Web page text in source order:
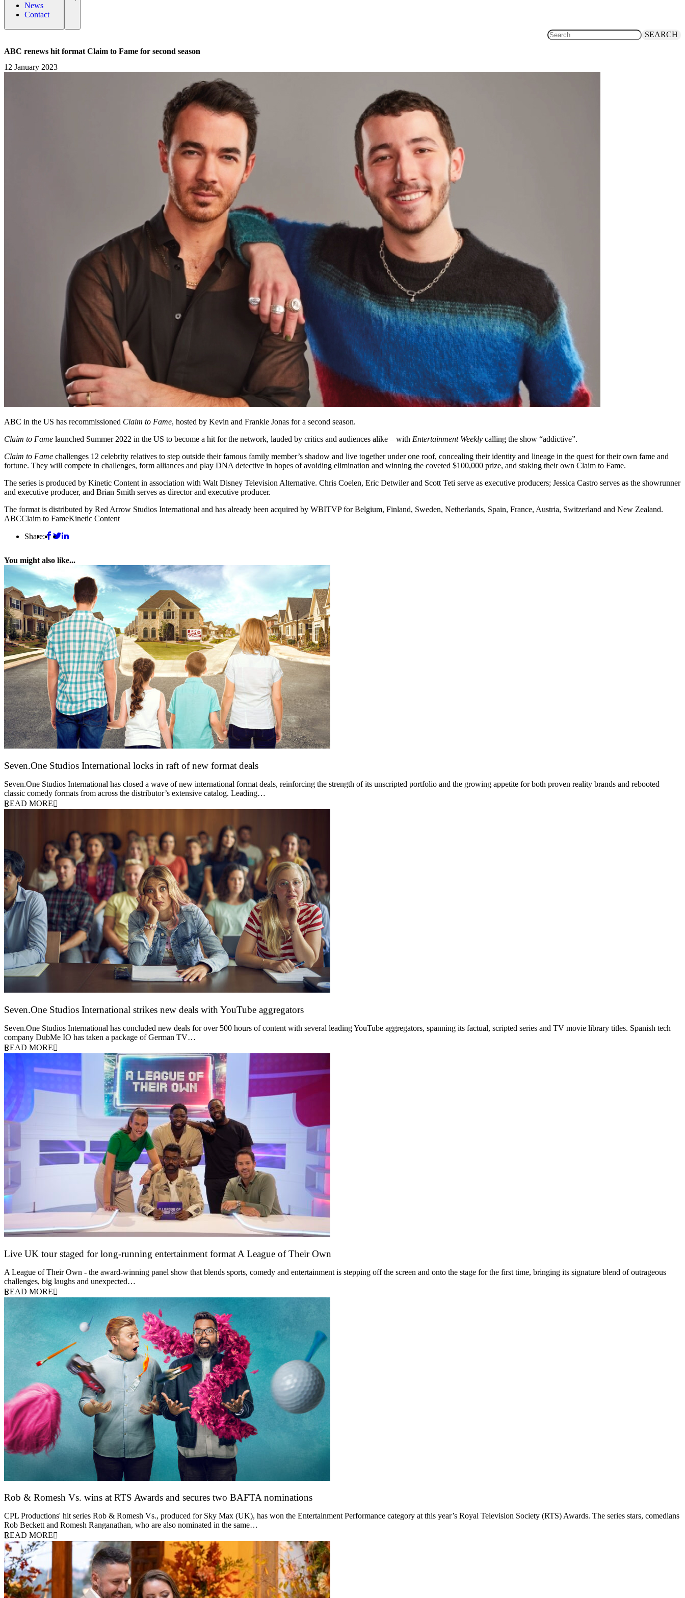
News
Contact
SEARCH
ABC renews hit format Claim to Fame for second season
12 January 2023
ABC in the US has recommissioned Claim to Fame, hosted by Kevin and Frankie Jonas for a second season.
Claim to Fame launched Summer 2022 in the US to become a hit for the network, lauded by critics and audiences alike – with Entertainment Weekly calling the show “addictive”.
Claim to Fame challenges 12 celebrity relatives to step outside their famous family member’s shadow and live together under one roof, concealing their identity and lineage in the quest for their own fame and
fortune. They will compete in challenges, form alliances and play DNA detective in hopes of avoiding elimination and winning the coveted $100,000 prize, and staking their own Claim to Fame.
The series is produced by Kinetic Content in association with Walt Disney Television Alternative. Chris Coelen, Eric Detwiler and Scott Teti serve as executive producers; Jessica Castro serves as the showrunner
and executive producer, and Brian Smith serves as director and executive producer.
The format is distributed by Red Arrow Studios International and has already been acquired by WBITVP for Belgium, Finland, Sweden, Netherlands, Spain, France, Austria, Switzerland and New Zealand.
ABCClaim to FameKinetic Content
Share:
You might also like...
Seven.One Studios International locks in raft of new format deals
Seven.One Studios International has closed a wave of new international format deals, reinforcing the strength of its unscripted portfolio and the growing appetite for both proven reality brands and rebooted
classic comedy formats from across the distributor’s extensive catalog. Leading…
READ MORE
Seven.One Studios International strikes new deals with YouTube aggregators
Seven.One Studios International has concluded new deals for over 500 hours of content with several leading YouTube aggregators, spanning its factual, scripted series and TV movie library titles. Spanish tech
company DubMe IO has taken a package of German TV…
READ MORE
Live UK tour staged for long-running entertainment format A League of Their Own
A League of Their Own - the award-winning panel show that blends sports, comedy and entertainment is stepping off the screen and onto the stage for the first time, bringing its signature blend of outrageous
challenges, big laughs and unexpected…
READ MORE
Rob & Romesh Vs. wins at RTS Awards and secures two BAFTA nominations
CPL Productions' hit series Rob & Romesh Vs., produced for Sky Max (UK), has won the Entertainment Performance category at this year’s Royal Television Society (RTS) Awards. The series stars, comedians
Rob Beckett and Romesh Ranganathan, who are also nominated in the same…
READ MORE